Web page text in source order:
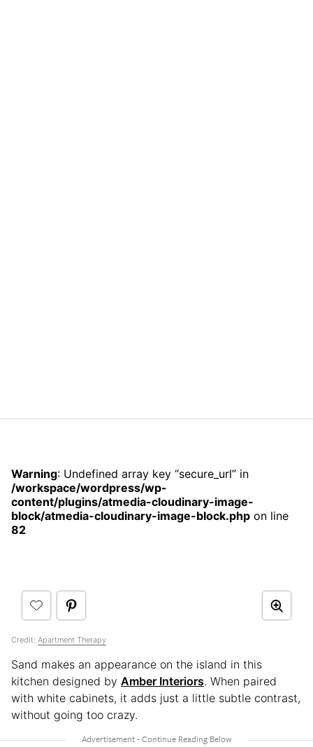
Warning: Undefined array key “secure_url” in
/workspace/wordpress/wp-
content/plugins/atmedia-cloudinary-image-
block/atmedia-cloudinary-image-block.php on line
82
Credit: Apartment Therapy
Sand makes an appearance on the island in this
kitchen designed by Amber Interiors. When paired
with white cabinets, it adds just a little subtle contrast,
without going too crazy.